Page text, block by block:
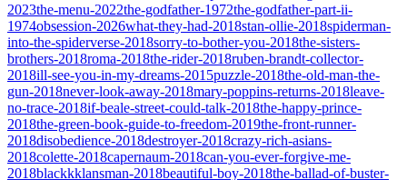
2023the-menu-2022the-godfather-1972the-godfather-part-ii-
1974obsession-2026what-they-had-2018stan-ollie-2018spiderman-
into-the-spiderverse-2018sorry-to-bother-you-2018the-sisters-
brothers-2018roma-2018the-rider-2018ruben-brandt-collector-
2018ill-see-you-in-my-dreams-2015puzzle-2018the-old-man-the-
gun-2018never-look-away-2018mary-poppins-returns-2018leave-
no-trace-2018if-beale-street-could-talk-2018the-happy-prince-
2018the-green-book-guide-to-freedom-2019the-front-runner-
2018disobedience-2018destroyer-2018crazy-rich-asians-
2018colette-2018capernaum-2018can-you-ever-forgive-me-
2018blackkklansman-2018beautiful-boy-2018the-ballad-of-buster-